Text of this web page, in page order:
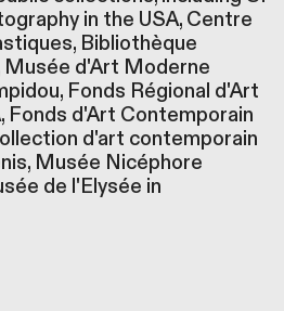
in the USA, Centre
Bibliothèque
Musée d'Art Moderne
Fonds Régional d'Art
Fonds d'Art Contemporain
d'art contemporain
Musée Nicéphore
de l'Elysée in